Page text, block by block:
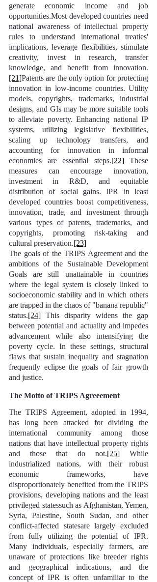
generate economic income and job
opportunities.Most developed countries need
national awareness of intellectual property
rules to understand international treaties'
implications, leverage flexibilities, stimulate
creativity, invest in research, transfer
knowledge, and benefit from innovation.
[21]Patents are the only option for protecting
innovation in low-income countries. Utility
models, copyrights, trademarks, industrial
designs, and GIs may be more suitable tools
to alleviate poverty. Enhancing national IP
systems, utilizing legislative flexibilities,
scaling up technology transfers, and
accounting for innovation in informal
economies are essential steps.[22] These
measures can encourage innovation,
investment in R&D, and equitable
distribution of social gains. IPR in least
developed countries boost competitiveness,
innovation, trade, and investment through
various types of patents, trademarks, and
copyrights, promoting risk-taking and
cultural preservation.[23]
The goals of the TRIPS Agreement and the
ambitions of the Sustainable Development
Goals are still unattainable in countries
where the legal system is closely linked to
socioeconomic stability and in which others
are trapped in the chaos of "banana republic"
status.[24] This disparity widens the gap
between potential and actuality and impedes
advancement while also intensifying the
poverty cycle. In these settings, structural
flaws that sustain inequality and stagnation
frequently eclipse the goals of fair growth
and justice.
The Motto of TRIPS Agreeement
The TRIPS Agreement, adopted in 1994,
has long been attacked for dividing the
international community among those
nations that have intellectual property rights
and those that do not.[25] While
industrialized nations, with their robust
economic frameworks, have
disproportionately benefited from the TRIPS
provisions, developing nations and the least
privileged statessuch as Afghanistan, Yemen,
Syria, Palestine, South Sudan, and other
conflict-affected statesare largely excluded
from fully utilizing the potential of IPR.
Many individuals, especially farmers, are
unaware of protections like breeder rights
and geographical indications, and the
concept of IPR is often unfamiliar to the